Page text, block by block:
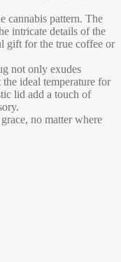
cannabis pattern. The
intricate details of the
gift for the true coffee or
not only exudes
ideal temperature for
lid add a touch of
no matter where